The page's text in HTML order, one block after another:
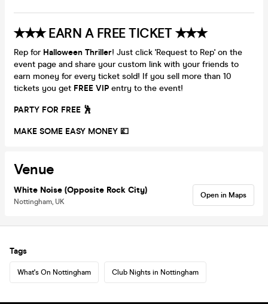
✭✭✭ EARN A FREE TICKET ✭✭✭
Rep for Halloween Thriller! Just click 'Request to Rep' on the
event page and share your custom link with your friends to
earn money for every ticket sold! If you sell more than 10
tickets you get FREE VIP entry to the event!
PARTY FOR FREE 🕺
MAKE SOME EASY MONEY 💷
Venue
White Noise (Opposite Rock City)
Nottingham, UK
Open in Maps
Tags
What's On Nottingham Club Nights in Nottingham